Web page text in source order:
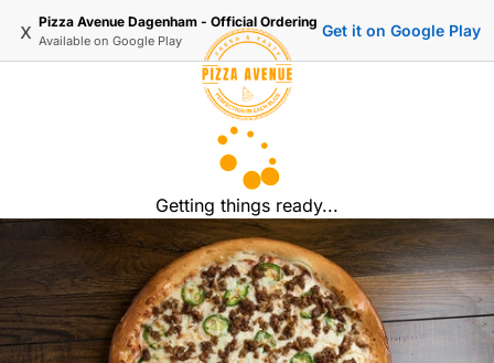
x Pizza Avenue Dagenham - Official Ordering
Available on Google Play
Get it on Google Play
Getting things ready...